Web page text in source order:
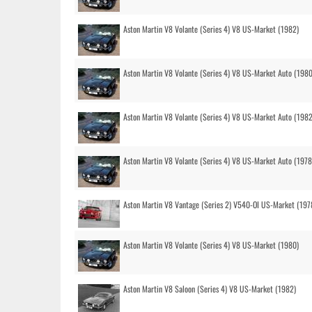
Aston Martin V8 Volante (Series 4) V8 US-Market (1982)
Aston Martin V8 Volante (Series 4) V8 US-Market Auto
Aston Martin V8 Volante (Series 4) V8 US-Market Auto
Aston Martin V8 Volante (Series 4) V8 US-Market Auto
Aston Martin V8 Vantage (Series 2) V540-OI US-Market
Aston Martin V8 Volante (Series 4) V8 US-Market (1980)
Aston Martin V8 Saloon (Series 4) V8 US-Market (1982)